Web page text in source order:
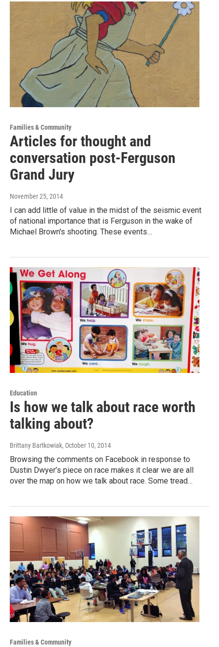
Families & Community
Articles for thought and
conversation post-Ferguson
Grand Jury
November 25, 2014
I can add little of value in the midst of the seismic event
of national importance that is Ferguson in the wake of
Michael Brown's shooting. These events…
Education
Is how we talk about race worth
talking about?
Brittany Bartkowiak, October 10, 2014
Browsing the comments on Facebook in response to
Dustin Dwyer’s piece on race makes it clear we are all
over the map on how we talk about race. Some tread…
Families & Community